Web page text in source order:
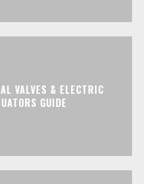
VALVES & ELECTRIC
GUIDE